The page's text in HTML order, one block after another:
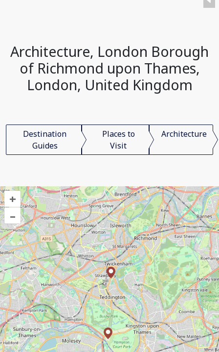
Architecture, London Borough
of Richmond upon Thames,
London, United Kingdom
Destination
Guides
Places to
Visit
Architecture
+
–